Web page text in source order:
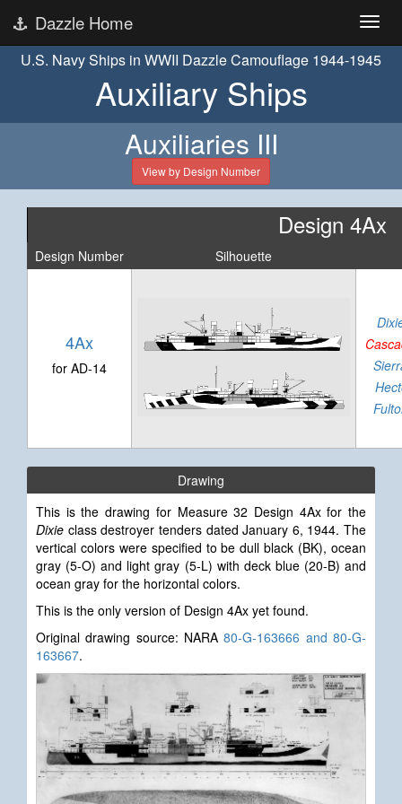
Dazzle Home
U.S. Navy Ships in WWII Dazzle Camouflage 1944-1945
Auxiliary Ships
Auxiliaries III
View by Design Number
Design 4Ax
Design Number Silhouette
4Ax
for AD-14
Drawing
This is the drawing for Measure 32 Design 4Ax for the
Dixie class destroyer tenders dated January 6, 1944. The
vertical colors were specified to be dull black (BK), ocean
gray (5-O) and light gray (5-L) with deck blue (20-B) and
ocean gray for the horizontal colors.
This is the only version of Design 4Ax yet found.
Original drawing source: NARA80-G-163666 and 80-G-
163667.